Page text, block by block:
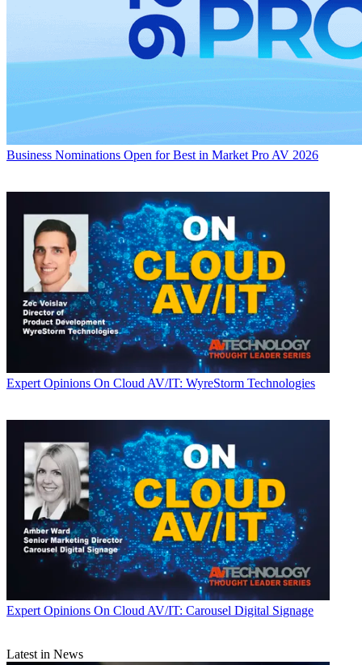
Business Nominations Open for Best in Market Pro AV 2026
Expert Opinions On Cloud AV/IT: WyreStorm Technologies
Expert Opinions On Cloud AV/IT: Carousel Digital Signage
Latest in News